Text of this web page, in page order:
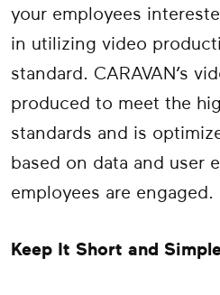
your employees
in utilizing video
standard. CARAVAN’s
produced to meet the
standards and is
based on data and user
employees are engaged.
Keep It Short and